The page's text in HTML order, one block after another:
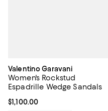
Valentino Garavani
Women's Rockstud
Espadrille Wedge Sandals
Current price $1,100.00; ;
$1,100.00